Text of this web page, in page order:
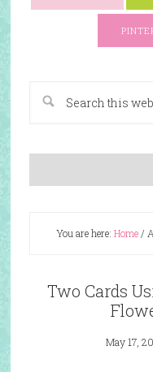
You are here: Home/
Two Cards
May 17,